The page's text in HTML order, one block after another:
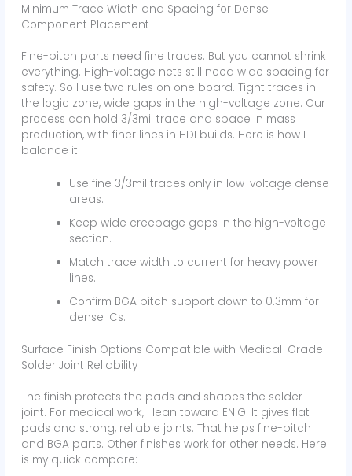
Minimum Trace Width and Spacing for Dense
Component Placement
Fine-pitch parts need fine traces. But you cannot shrink
everything. High-voltage nets still need wide spacing for
safety. So I use two rules on one board. Tight traces in
the logic zone, wide gaps in the high-voltage zone. Our
process can hold 3/3mil trace and space in mass
production, with finer lines in HDI builds. Here is how I
balance it:
Use fine 3/3mil traces only in low-voltage dense
areas.
Keep wide creepage gaps in the high-voltage
section.
Match trace width to current for heavy power
lines.
Confirm BGA pitch support down to 0.3mm for
dense ICs.
Surface Finish Options Compatible with Medical-Grade
Solder Joint Reliability
The finish protects the pads and shapes the solder
joint. For medical work, I lean toward ENIG. It gives flat
pads and strong, reliable joints. That helps fine-pitch
and BGA parts. Other finishes work for other needs. Here
is my quick compare: